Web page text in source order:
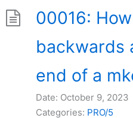
00016:
backwards
end of a
Date: October 9, 2023
Categories: PRO/5